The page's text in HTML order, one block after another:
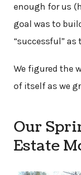
enough for us
goal was to
“successful”
We figured the
of itself as we
Our
Estate